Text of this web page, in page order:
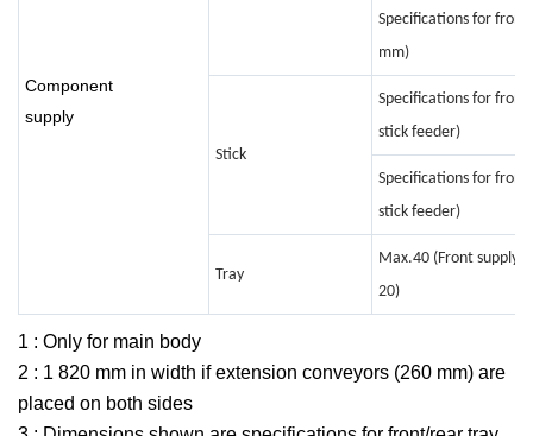
Component
supply
Specifications for
mm)
Stick
Specifications for
stick feeder)
Specifications for
stick feeder)
Tray
Max.40 (Front supply
20)
1 : Only for main body
2 : 1 820 mm in width if extension conveyors (260 mm) are
placed on both sides